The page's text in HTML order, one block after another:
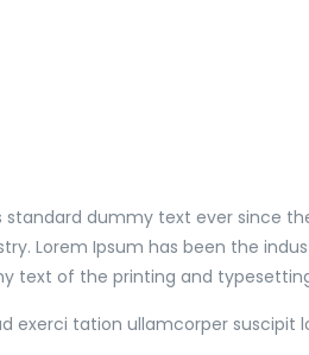
dummy text ever since
Lorem Ipsum has been the
text of the printing and
tation ullamcorper suscipit